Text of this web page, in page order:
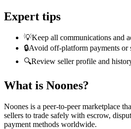
Expert tips
💡Keep all communications and
🔒Avoid off-platform payments or
🔍Review seller profile and
What is Noones?
Noones is a peer-to-peer marketplace
sellers to trade safely with escrow,
payment methods worldwide.